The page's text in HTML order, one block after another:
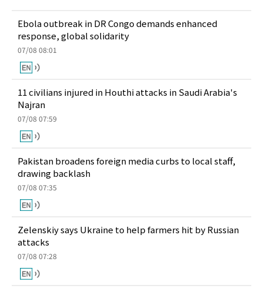
Ebola outbreak in DR Congo demands enhanced
response, global solidarity
07/08 08:01
11 civilians injured in Houthi attacks in Saudi Arabia's
Najran
07/08 07:59
Pakistan broadens foreign media curbs to local staff,
drawing backlash
07/08 07:35
Zelenskiy says Ukraine to help farmers hit by Russian
attacks
07/08 07:28